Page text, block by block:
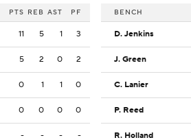
PTS REB AST PF
11 5 1 3
5 2 0 2
0 1 1 0
0 0 0 0
- - - -
BENCH
D. Jenkins
J. Green
C. Lanier
P. Reed
R. Holland